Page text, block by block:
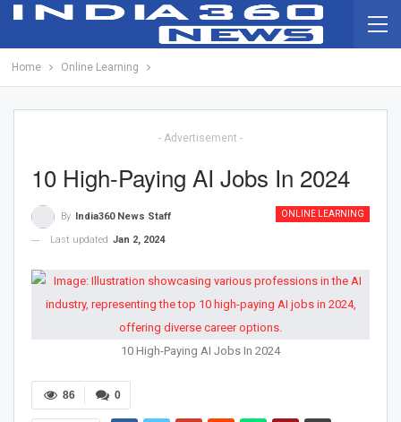
Home Online Learning
- Advertisement -
10 High-Paying AI Jobs In 2024
ONLINE LEARNING
By
India360 News Staff
Last updated Jan 2, 2024
10 High-Paying AI Jobs In 2024
0
86